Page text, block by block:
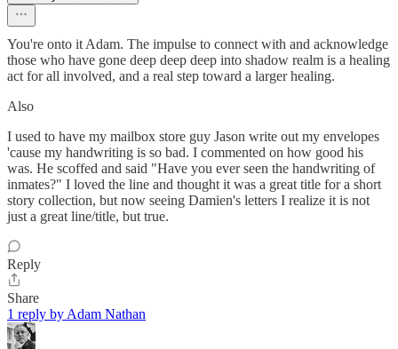
You're onto it Adam. The impulse to connect with and acknowledge
those who have gone deep deep deep into shadow realm is a healing
act for all involved, and a real step toward a larger healing.
Also
I used to have my mailbox store guy Jason write out my envelopes
'cause my handwriting is so bad. I commented on how good his
was. He scoffed and said "Have you ever seen the handwriting of
inmates?" I loved the line and thought it was a great title for a short
story collection, but now seeing Damien's letters I realize it is not
just a great line/title, but true.
Reply
Share
1 reply by Adam Nathan